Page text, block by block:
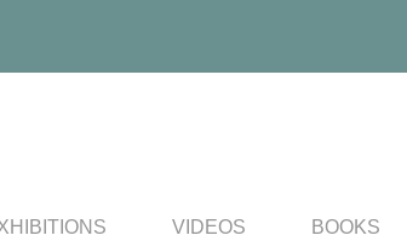
VIDEOS BOOKS